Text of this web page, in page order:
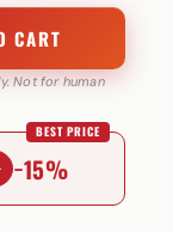
CART
Not for human
−15%
BEST PRICE